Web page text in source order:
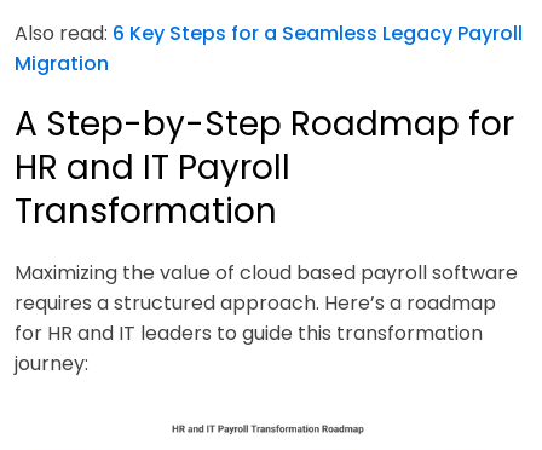
Also read: 6 Key Steps for a Seamless Legacy Payroll
Migration
A Step-by-Step Roadmap for
HR and IT Payroll
Transformation
Maximizing the value of cloud based payroll software
requires a structured approach. Here’s a roadmap
for HR and IT leaders to guide this transformation
journey: